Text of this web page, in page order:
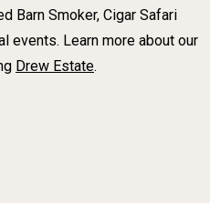
Barn Smoker, Cigar Safari
events. Learn more about our
Drew Estate.